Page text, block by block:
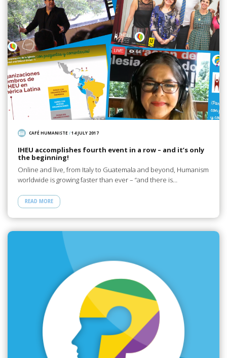
CAFÉ HUMANISTE/14 JULY 2017
IHEU accomplishes fourth event in a row – and it’s only
the beginning!
Online and live, from Italy to Guatemala and beyond, Humanism
worldwide is growing faster than ever – “and there is…
READ MORE